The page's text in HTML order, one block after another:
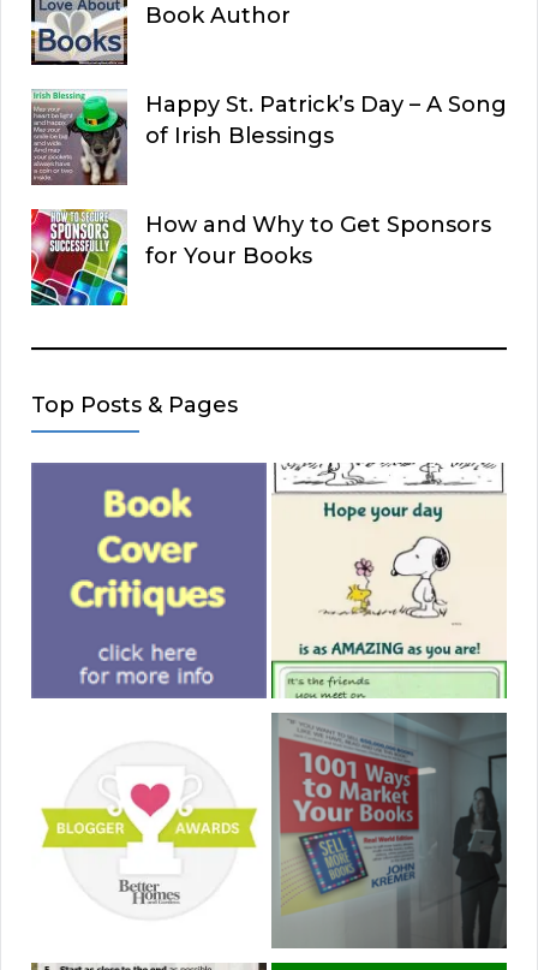
Book Author
Happy St. Patrick’s Day – A Song
of Irish Blessings
How and Why to Get Sponsors
for Your Books
Top Posts & Pages